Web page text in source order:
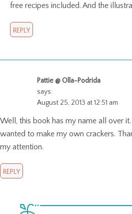
free recipes included. And the
REPLY
Pattie @ Olla-Podrida
says:
August 25, 2013 at 12:51 am
Well, this book has my name all over
wanted to make my own crackers.
my attention.
REPLY